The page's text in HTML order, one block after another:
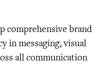
comprehensive brand
in messaging, visual
all communication